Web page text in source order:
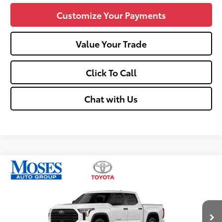
Customize Your Payments
Value Your Trade
Click To Call
Chat with Us
2026Toyota Tundra SR5
5TFLA5DB0TX434675Stock:TT600057
$52,545
SMARTPRICE:
Less
Compare Vehicle